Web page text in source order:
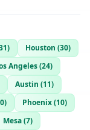
) Houston (30)
Angeles(24)
Austin (11)
) Phoenix(10)
Mesa(7)